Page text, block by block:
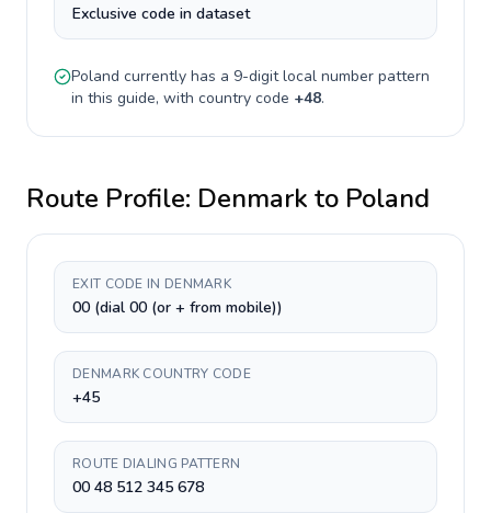
Exclusive code in dataset
Poland currently has a 9-digitlocal number pattern
in this guide, with country code +48.
Route Profile: Denmark to Poland
EXIT CODE IN DENMARK
00 (dial 00 (or + from mobile))
DENMARK COUNTRY CODE
+45
ROUTE DIALING PATTERN
00 48 512 345 678